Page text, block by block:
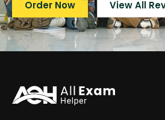
Order Now View All